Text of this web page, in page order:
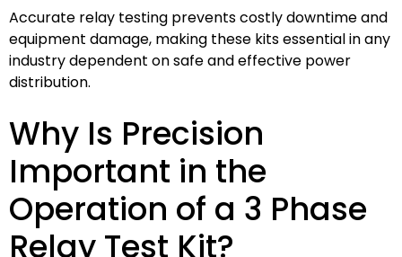
Accurate relay testing prevents costly downtime and
equipment damage, making these kits essential in any
industry dependent on safe and effective power
distribution.
Why Is Precision
Important in the
Operation of a 3 Phase
Relay Test Kit?